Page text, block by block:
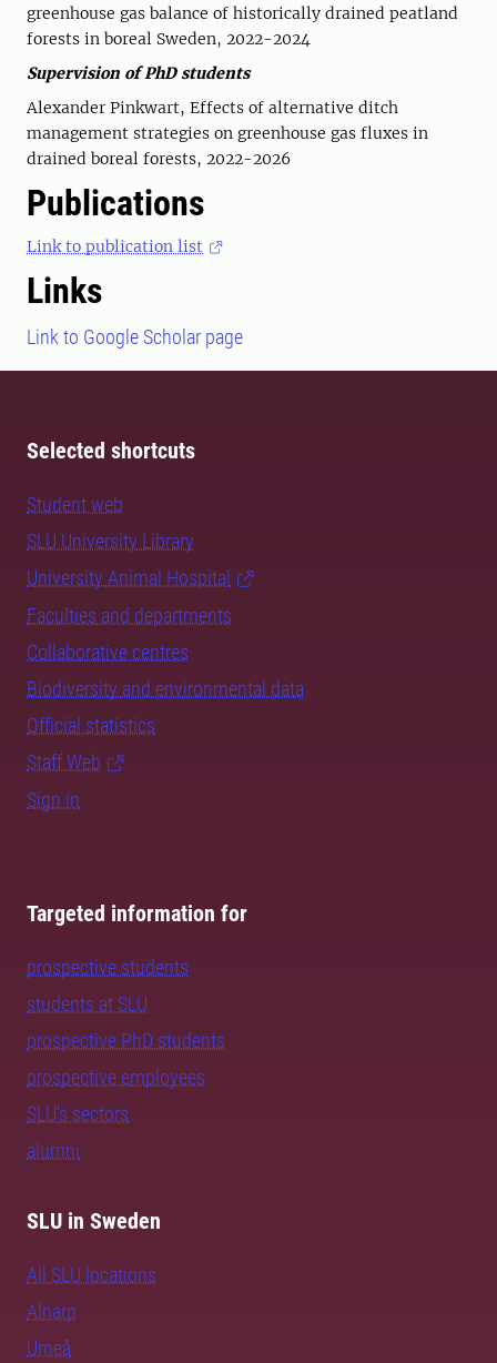
greenhouse gas balance of historically drained peatland
forests in boreal Sweden, 2022-2024
Supervision of PhD students
Alexander Pinkwart, Effects of alternative ditch
management strategies on greenhouse gas fluxes in
drained boreal forests, 2022-2026
Publications
Link to publication list
Links
Link to Google Scholar page
Selected shortcuts
Student web
SLU University Library
University Animal Hospital
Faculties and departments
Collaborative centres
Biodiversity and environmental data
Official statistics
Staff Web
Sign in
Targeted information for
prospective students
students at SLU
prospective PhD students
prospective employees
SLU's sectors
alumni
SLU in Sweden
All SLU locations
Alnarp
Umeå